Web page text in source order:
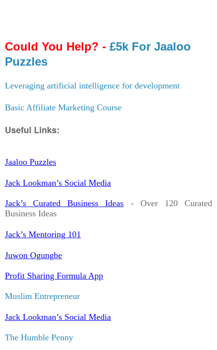
Could You Help? - £5k For Jaaloo
Puzzles
Leveraging artificial intelligence for development
Basic Affiliate Marketing Course
Useful Links:
Jaaloo Puzzles
Jack Lookman’s Social Media
Jack’s Curated Business Ideas - Over 120 Curated
Business Ideas
Jack’s Mentoring 101
Juwon Ogungbe
Profit Sharing Formula App
Muslim Entrepreneur
Jack Lookman’s Social Media
The Humble Penny